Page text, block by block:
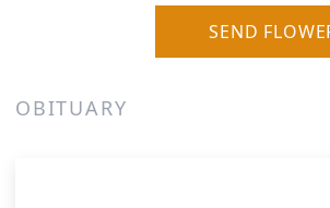
SEND
OBITUARY